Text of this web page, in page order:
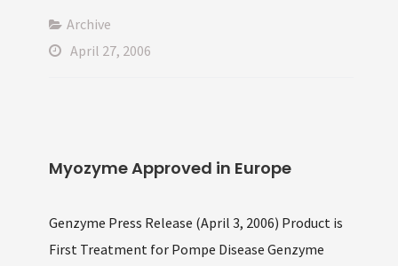
Archive
April 27, 2006
Myozyme Approved in Europe
Genzyme Press Release (April 3, 2006) Product is
First Treatment for Pompe Disease Genzyme